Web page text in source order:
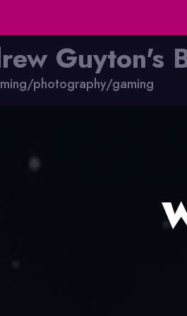
Guyton's
photography/gaming